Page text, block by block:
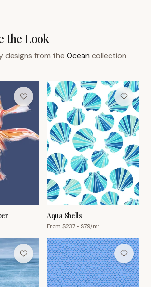
the Look
designs from the Ocean collection
Aqua Shells
From $237 • $79/m²